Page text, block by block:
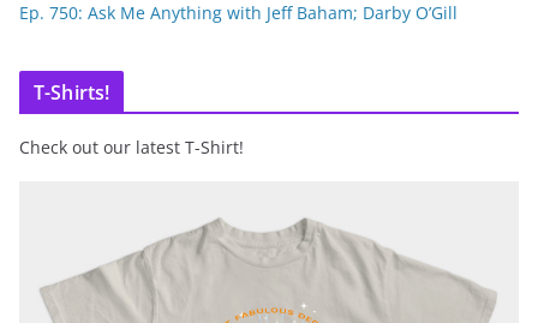
Ep. 750: Ask Me Anything with Jeff Baham; Darby O’Gill
T-Shirts!
Check out our latest T-Shirt!